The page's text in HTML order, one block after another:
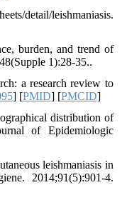
detail/leishmaniasis.
burden, and trend of
1):28-35..
a research review to
] [PMID] [PMCID]
distribution of
of Epidemiologic
leishmaniasis in
2014;91(5):901-4.